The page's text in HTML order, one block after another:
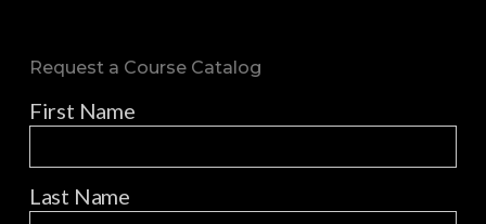
Request a Course Catalog
First Name
Last Name